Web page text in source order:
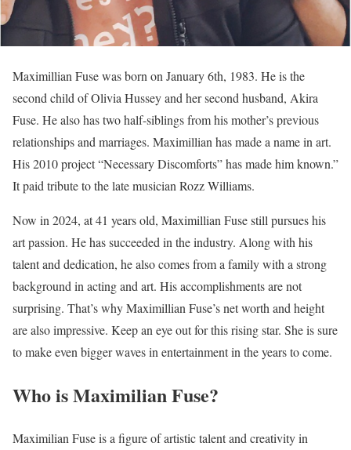
Maximillian Fuse was born on January 6th, 1983. He is the
second child of Olivia Hussey and her second husband, Akira
Fuse. He also has two half-siblings from his mother’s previous
relationships and marriages. Maximillian has made a name in art.
His 2010 project “Necessary Discomforts” has made him known.”
It paid tribute to the late musician Rozz Williams.
Now in 2024, at 41 years old, Maximillian Fuse still pursues his
art passion. He has succeeded in the industry. Along with his
talent and dedication, he also comes from a family with a strong
background in acting and art. His accomplishments are not
surprising. That’s why Maximillian Fuse’s net worth and height
are also impressive. Keep an eye out for this rising star. She is sure
to make even bigger waves in entertainment in the years to come.
Who is Maximilian Fuse?
Maximilian Fuse is a figure of artistic talent and creativity in